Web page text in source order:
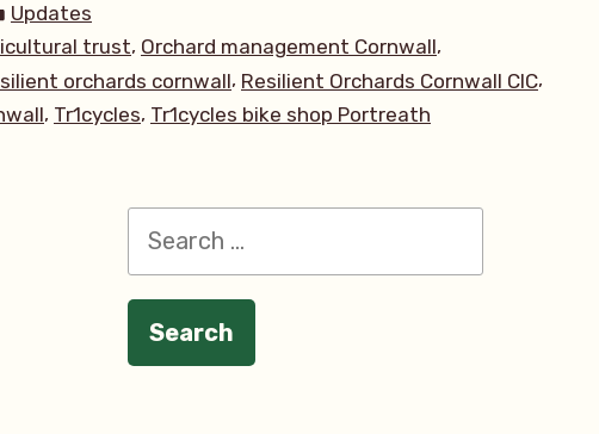
Posted
in
Updates
trust, Orchard management Cornwall,
orchards cornwall, Resilient Orchards Cornwall CIC,
, Tr1cycles, Tr1cycles bike shop Portreath
Search